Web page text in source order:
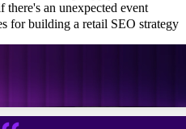
an unexpected event
for building a retail SEO strategy